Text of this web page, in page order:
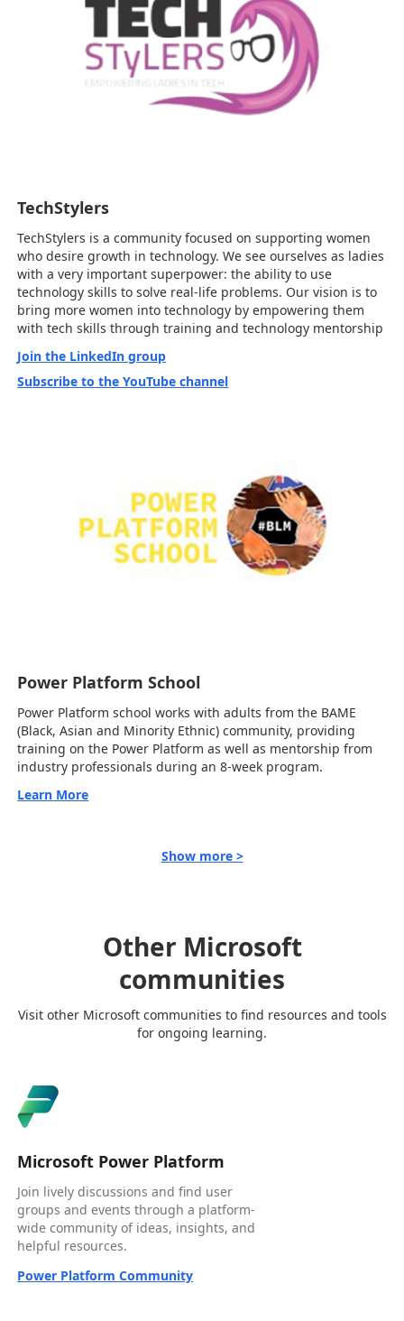
TechStylers
TechStylers is a community focused on supporting women
who desire growth in technology. We see ourselves as ladies
with a very important superpower: the ability to use
technology skills to solve real-life problems. Our vision is to
bring more women into technology by empowering them
with tech skills through training and technology mentorship
Join the LinkedIn group
Subscribe to the YouTube channel
Power Platform School
Power Platform school works with adults from the BAME
(Black, Asian and Minority Ethnic) community, providing
training on the Power Platform as well as mentorship from
industry professionals during an 8-week program.
Learn More
Show more >
Other Microsoft
communities
Visit other Microsoft communities to find resources and tools
for ongoing learning.
Microsoft Power Platform
Join lively discussions and find user
groups and events through a platform-
wide community of ideas, insights, and
helpful resources.
Power Platform Community